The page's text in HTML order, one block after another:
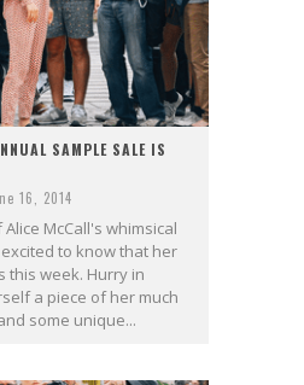
SAMPLE SALE IS
16, 2014
McCall's whimsical
to know that her
this week. Hurry in
a piece of her much
some unique...